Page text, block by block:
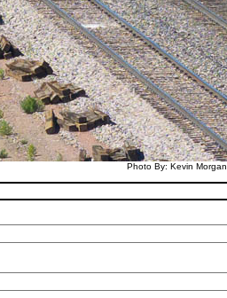
Photo By: Kevin Morgan